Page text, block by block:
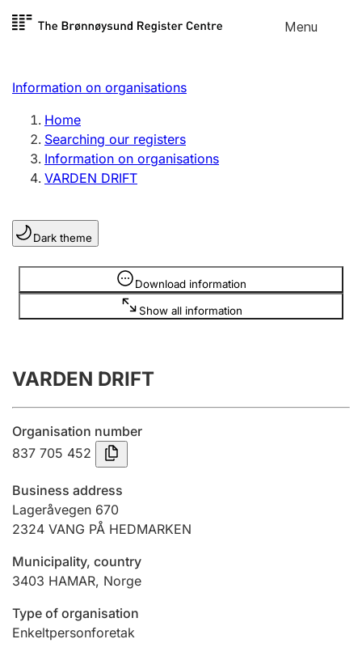
Skip to
Menu
Register search
Limited company
Sole proprietorship
Register, change, close
Clubs and associations
Register, change, close
Submission and late filing penalty
Registration of mortgages
Hunter
Marriage settlement guide
Information on organisations
Home
Searching our registers
Information on organisations
VARDEN DRIFT
Dark theme
Download information
Show all information
Information is hidden
VARDEN DRIFT
Organisation number
837 705 452
Business address
Lageråvegen 670
2324 VANG PÅ HEDMARKEN
Municipality, country
3403 HAMAR, Norge
Type of organisation
Enkeltpersonforetak